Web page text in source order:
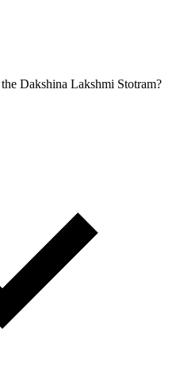
Dakshina Lakshmi Stotram?